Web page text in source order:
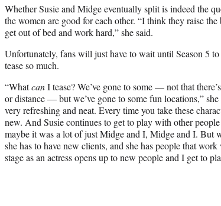
Whether Susie and Midge eventually split is indeed the
the women are good for each other. “I think they raise
get out of bed and work hard,” she said.
Unfortunately, fans will just have to wait until Season 5
tease so much.
“WhatcanI tease? We’ve gone to some — not that
or distance — but we’ve gone to some fun locations,”
very refreshing and neat. Every time you take these
new. And Susie continues to get to play with other
maybe it was a lot of just Midge and I, Midge and I. But
she has to have new clients, and she has people that
stage as an actress opens up to new people and I get to